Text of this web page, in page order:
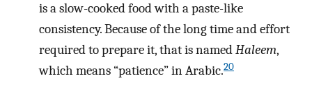
is a slow-cooked food with a paste-like
consistency. Because of the long time and effort
required to prepare it, that is namedHaleem,
which means “patience” in Arabic.20